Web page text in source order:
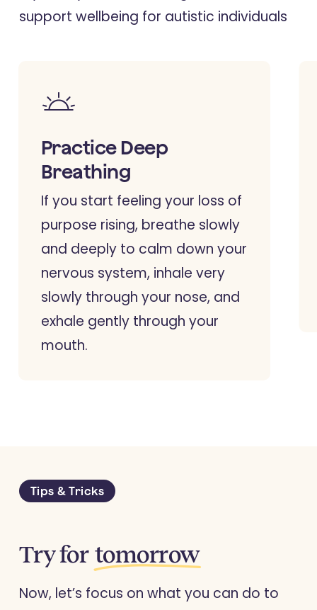
support wellbeing for autistic individuals
Practice Deep
Breathing
If you start feeling your loss of
purpose rising, breathe slowly
and deeply to calm down your
nervous system, inhale very
slowly through your nose, and
exhale gently through your
mouth.
Tips & Tricks
Try for tomorrow
Now, let’s focus on what you can do to